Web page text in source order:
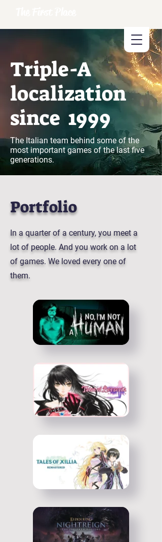
Triple-A
localization
since 1999
The Italian team behind some of the
most important games of the last five
generations.
Portfolio
In a quarter of a century, you meet a
lot of people. And you work on a lot
of games. We loved every one of
them.